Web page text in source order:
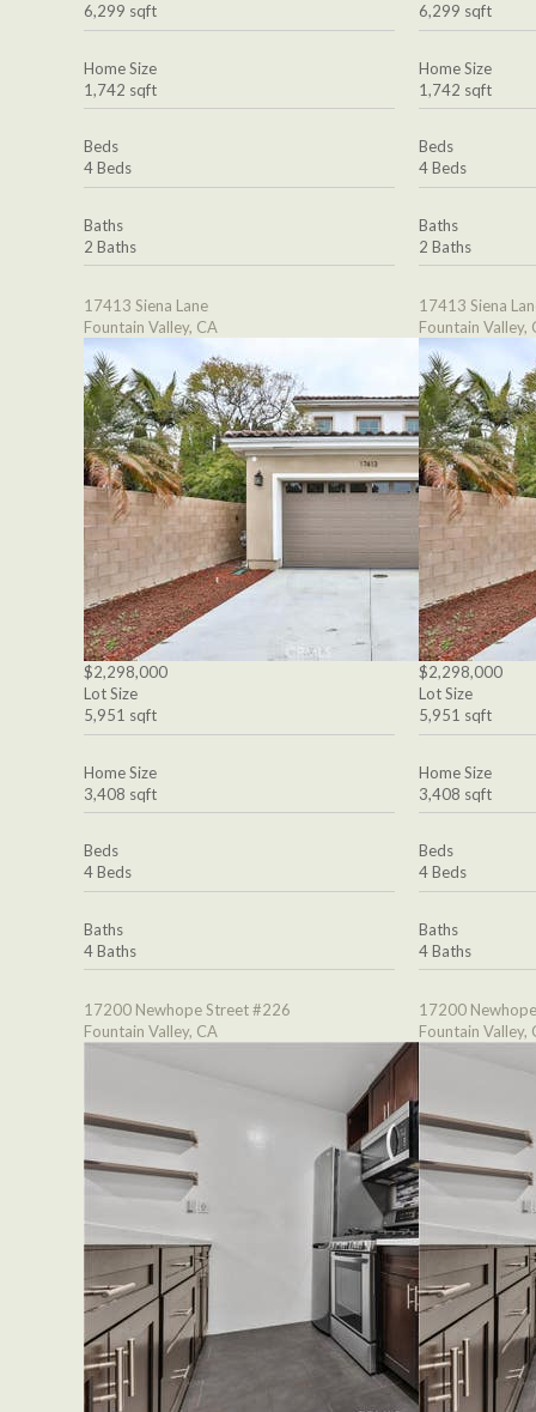
6,299 sqft
Home Size
1,742 sqft
Beds
4 Beds
Baths
2 Baths
17413 Siena Lane
Fountain Valley, CA
$2,298,000
Lot Size
5,951 sqft
Home Size
3,408 sqft
Beds
4 Beds
Baths
4 Baths
17200 Newhope Street #226
Fountain Valley, CA
6,299 sqft
Home Size
1,742 sqft
Beds
4 Beds
Baths
2 Baths
17413 Siena
Fountain Valley,
$2,298,000
Lot Size
5,951 sqft
Home Size
3,408 sqft
Beds
4 Beds
Baths
4 Baths
17200
Fountain Valley,